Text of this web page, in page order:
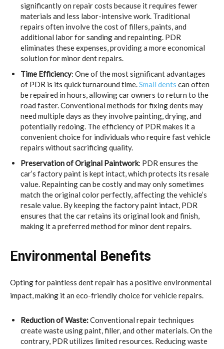
significantly on repair costs because it requires fewer
materials and less labor-intensive work. Traditional
repairs often involve the cost of fillers, paints, and
additional labor for sanding and repainting. PDR
eliminates these expenses, providing a more economical
solution for minor dent repairs.
Time Efficiency: One of the most significant advantages
of PDR is its quick turnaround time.Small dents can often
be repaired in hours, allowing car owners to return to the
road faster. Conventional methods for fixing dents may
need multiple days as they involve painting, drying, and
potentially redoing. The efficiency of PDR makes it a
convenient choice for individuals who require fast vehicle
repairs without sacrificing quality.
Preservation of Original Paintwork: PDR ensures the
car’s factory paint is kept intact, which protects its resale
value. Repainting can be costly and may only sometimes
match the original color perfectly, affecting the vehicle’s
resale value. By keeping the factory paint intact, PDR
ensures that the car retains its original look and finish,
making it a preferred method for minor dent repairs.
Environmental Benefits
Opting for paintless dent repair has a positive environmental
impact, making it an eco-friendly choice for vehicle repairs.
Reduction of Waste:Conventional repair techniques
create waste using paint, filler, and other materials. On the
contrary, PDR utilizes limited resources. Reducing waste